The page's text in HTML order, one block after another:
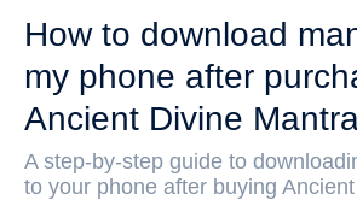
How to download
my phone after
Ancient Divine
A step-by-step guide to
to your phone after buying